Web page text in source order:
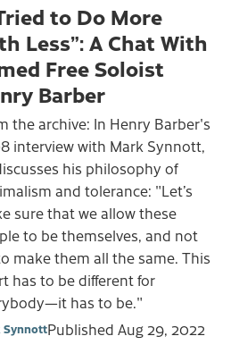
to Do More
Less”: A Chat With
Free Soloist
Barber
the archive: In Henry Barber's
interview with Mark Synnott,
his philosophy of
and tolerance: "Let’s
sure that we allow these
to be themselves, and not
make them all the same. This
has to be different for
has to be."
SynnottPublished Aug 29, 2022